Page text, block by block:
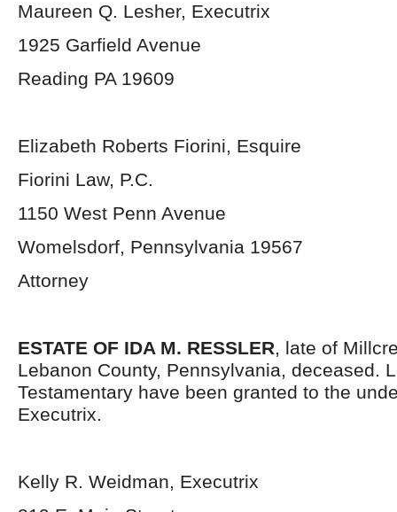
Maureen Q. Lesher, Executrix
1925 Garfield Avenue
Reading PA 19609
Elizabeth Roberts Fiorini, Esquire
Fiorini Law, P.C.
1150 West Penn Avenue
Womelsdorf, Pennsylvania 19567
Attorney
ESTATE OF IDA M. RESSLER, late of
Lebanon County, Pennsylvania, deceased.
Testamentary have been granted to the
Executrix.
Kelly R. Weidman, Executrix